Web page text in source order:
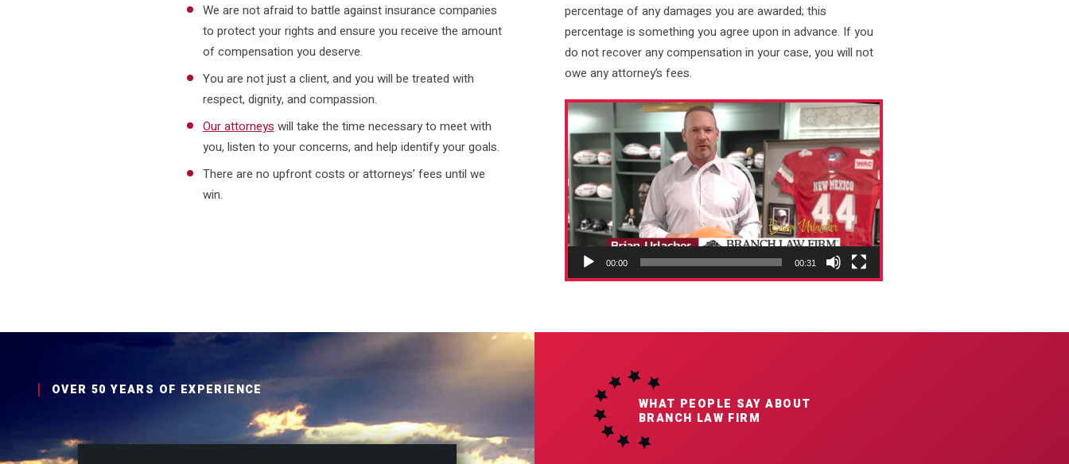
We are not afraid to battle against insurance companies
to protect your rights and ensure you receive the amount
of compensation you deserve.
You are not just a client, and you will be treated with
respect, dignity, and compassion.
Our attorneys will take the time necessary to meet with
you, listen to your concerns, and help identify your goals.
There are no upfront costs or attorneys’ fees until we
win.
percentage of any damages you are awarded; this
percentage is something you agree upon in advance. If you
do not recover any compensation in your case, you will not
owe any attorney’s fees.
Video
Player
00:00 00:31
OVER 50 YEARS OF EXPERIENCE
WHAT PEOPLE SAY ABOUT
BRANCH LAW FIRM